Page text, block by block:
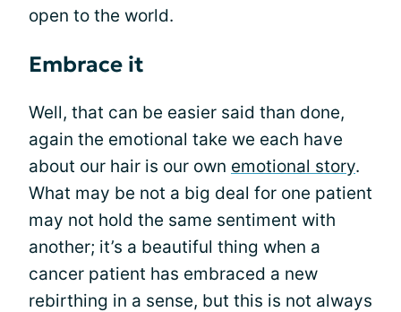
open to the world.
Embrace it
Well, that can be easier said than done,
again the emotional take we each have
about our hair is our own emotional story.
What may be not a big deal for one patient
may not hold the same sentiment with
another; it’s a beautiful thing when a
cancer patient has embraced a new
rebirthing in a sense, but this is not always